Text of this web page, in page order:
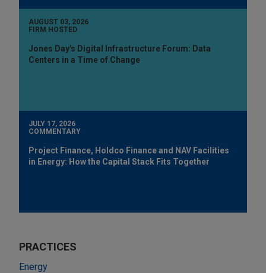
AUGUST 03, 2026
FIRM HOSTED
Jones Day's Digital Infrastructure Forum: Data
Centers in a Time of Change
JULY 17, 2026
COMMENTARY
Project Finance, Holdco Finance and NAV Facilities
in Energy: How the Capital Stack Fits Together
PRACTICES
Energy